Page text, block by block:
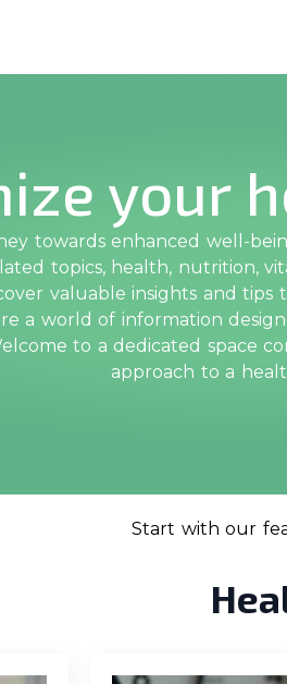
your
towards enhanced well-
topics, health, nutrition,
valuable insights and
a world of information
to a dedicated space
approach to a
Start with our